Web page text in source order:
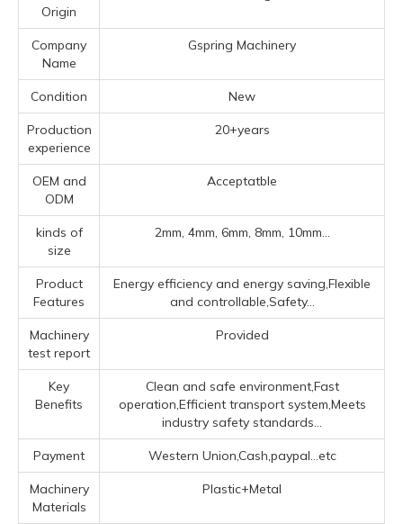
Origin
Company
Name
Gspring Machinery
Condition New
Production
experience
20+years
OEM and
ODM
Acceptatble
kinds of
size
2mm, 4mm, 6mm, 8mm, 10mm...
Product
Features
Energy efficiency and energy saving,Flexible
and controllable,Safety...
Machinery
test report
Provided
Key
Benefits
Clean and safe environment,Fast
operation,Efficient transport system,Meets
industry safety standards...
Payment Western Union,Cash,paypal...etc
Machinery
Materials
Plastic+Metal